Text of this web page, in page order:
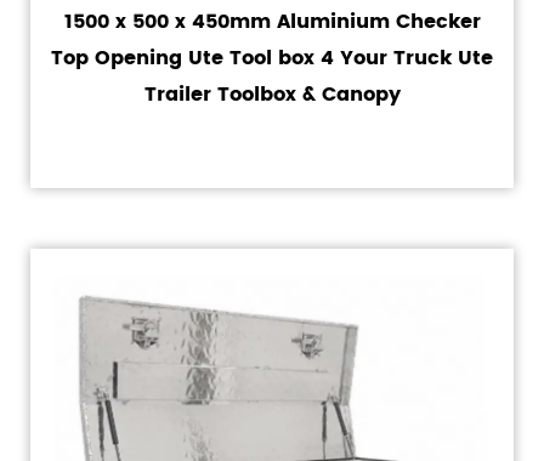
1500 x 500 x 450mm Aluminium Checker
Top Opening Ute Tool box 4 Your Truck Ute
Trailer Toolbox & Canopy